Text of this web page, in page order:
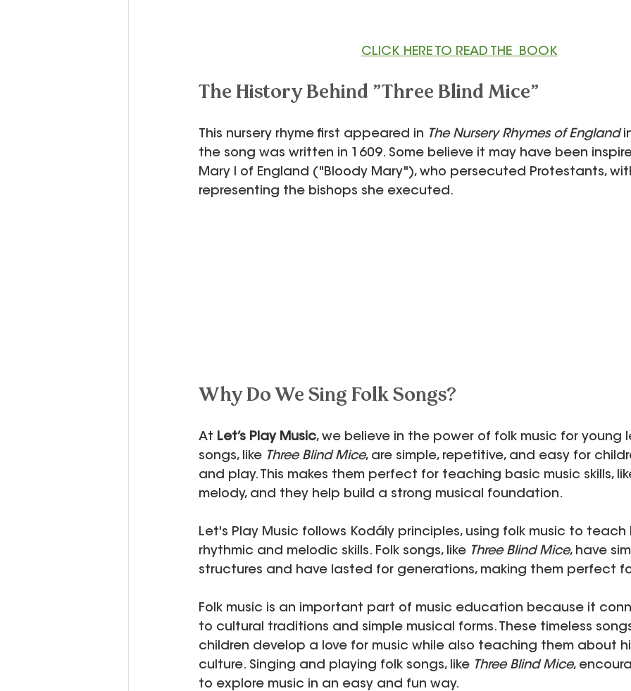
CLICK HERE TO READ THE  BOOK
The History Behind "Three Blind Mice"
This nursery rhyme first appeared in The Nursery Rhymes of England
the song was written in 1609. Some believe it may have been
Mary I of England ("Bloody Mary"), who persecuted Protestants,
representing the bishops she executed.
Why Do We Sing Folk Songs?
At Let’s Play Music, we believe in the power of folk music for young
songs, like Three Blind Mice, are simple, repetitive, and easy for
and play. This makes them perfect for teaching basic music skills,
melody, and they help build a strong musical foundation.
Let's Play Music follows Kodály principles, using folk music to teach
rhythmic and melodic skills. Folk songs, like Three Blind Mice, have
structures and have lasted for generations, making them perfect
Folk music is an important part of music education because it
to cultural traditions and simple musical forms. These timeless
children develop a love for music while also teaching them about
culture. Singing and playing folk songs, like Three Blind Mice,
to explore music in an easy and fun way.